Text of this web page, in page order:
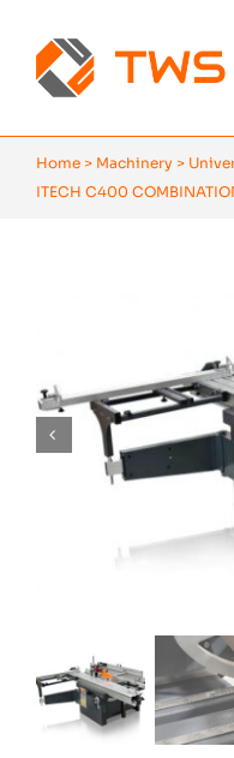
content
Home
Brands
News
Home > Machinery >
ITECH C400